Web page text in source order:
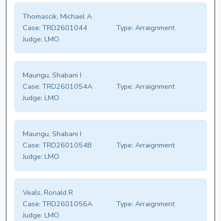
Thomascik, Michael A
Case: TRD2601044 Type: Arraignment
Judge: LMO
Maungu, Shabani I
Case: TRD2601054A Type: Arraignment
Judge: LMO
Maungu, Shabani I
Case: TRD2601054B Type: Arraignment
Judge: LMO
Veals, Ronald R
Case: TRD2601056A Type: Arraignment
Judge: LMO